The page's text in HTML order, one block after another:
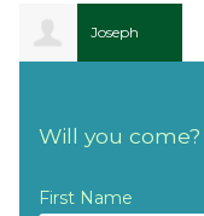
Joseph
Will you come?
First Name